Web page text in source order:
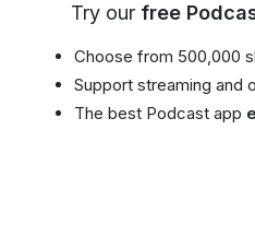
Try our free
Choose from 500,000
Support streaming and
The best Podcast app